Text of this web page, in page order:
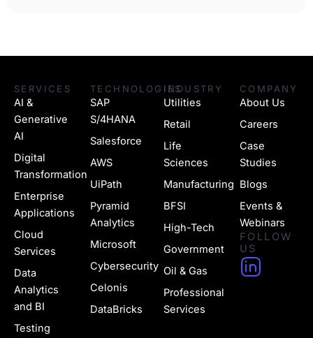
SERVICES
AI &
Generative
AI
Digital
Transformation
Enterprise
Applications
Cloud
Services
Data
Analytics
and BI
Testing
TECHNOLOGIES
SAP
S/4HANA
Salesforce
AWS
UiPath
Pyramid
Analytics
Microsoft
Cybersecurity
Celonis
DataBricks
INDUSTRY
Utilities
Retail
Life
Sciences
Manufacturing
BFSI
High-Tech
Government
Oil & Gas
Professional
Services
COMPANY
About Us
Careers
Case
Studies
Blogs
Events &
Webinars
FOLLOW
US
H